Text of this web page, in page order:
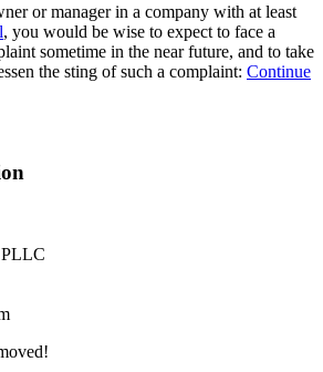
or manager in a company with at least
, you would be wise to expect to face a
sometime in the near future, and to take
the sting of such a complaint: Continue